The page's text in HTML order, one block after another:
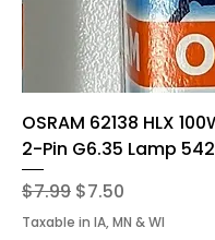
OSRAM 62138 HLX
2-Pin G6.35 Lamp
Regular Price
$7.99 Sale Price
$7.50
Taxable in IA, MN & WI